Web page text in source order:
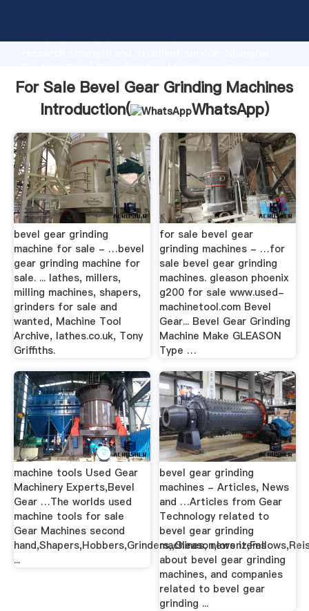
Grasping strong production capability, advanced
create the value and bring values to all of customers.
For Sale Bevel Gear Grinding Machines
Introduction(
WhatsApp)
bevel gear grinding
machine for sale - …bevel
gear grinding machine for
sale. ... lathes, millers,
milling machines, shapers,
grinders for sale and
wanted, Machine Tool
Archive, lathes.co.uk, Tony
Griffiths.
for sale bevel gear
grinding machines - …for
sale bevel gear grinding
machines. gleason phoenix
g200 for sale www.used-
machinetool.com Bevel
Gear... Bevel Gear Grinding
Machine Make GLEASON
Type …
machine tools Used Gear
Machinery Experts,Bevel
Gear …The worlds used
machine tools for sale
Gear Machines second
...
bevel gear grinding
machines - Articles, News
and …Articles from Gear
Technology related to
bevel gear grinding
machines, news items
about bevel gear grinding
machines, and companies
related to bevel gear
grinding ...